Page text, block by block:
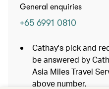
General enquiries
+65 6991 0810
Cathay's pick and
be answered by
Asia Miles Travel
above number.